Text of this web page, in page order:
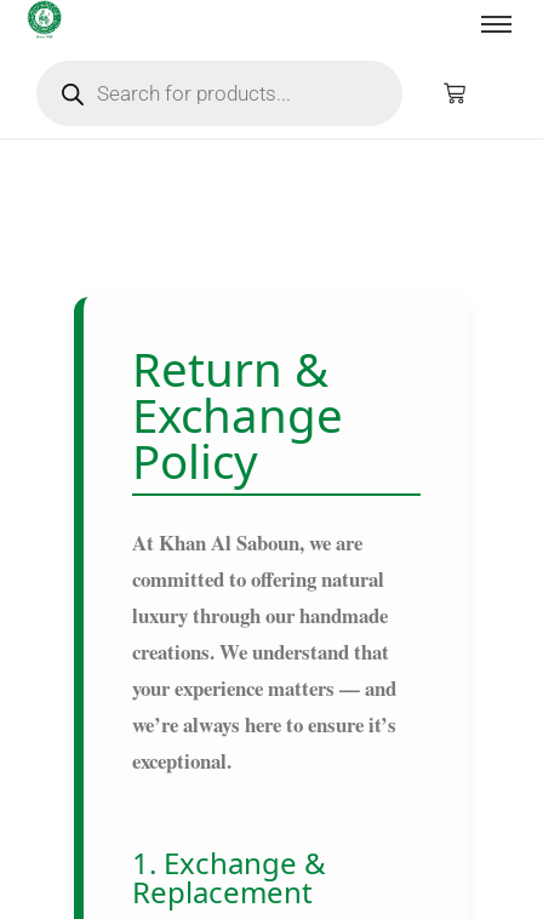
Return &
Exchange
Policy
AtKhan Al Saboun, we are
committed to offering natural
luxury through our handmade
creations. We understand that
your experience matters — and
we’re always here to ensure it’s
exceptional.
1. Exchange &
Replacement